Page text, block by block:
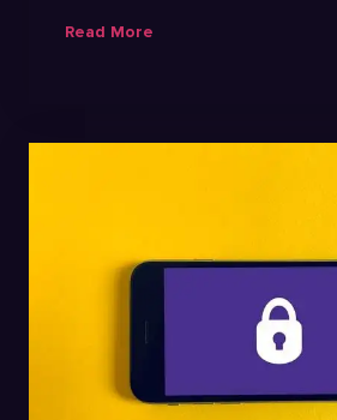
Read More